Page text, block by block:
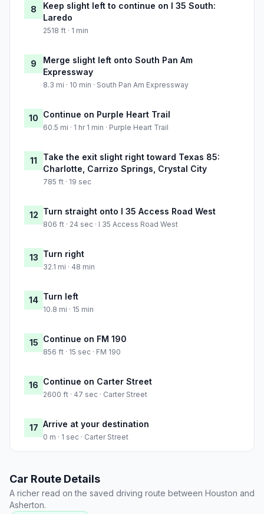
8
Keep slight left to continue on I 35 South:
Laredo
2518 ft · 1 min
9
Merge slight left onto South Pan Am
Expressway
8.3 mi · 10 min · South Pan Am Expressway
10 Continue on Purple Heart Trail
60.5 mi · 1 hr 1 min · Purple Heart Trail
11
Take the exit slight right toward Texas 85:
Charlotte, Carrizo Springs, Crystal City
785 ft · 19 sec
12 Turn straight onto I 35 Access Road West
806 ft · 24 sec · I 35 Access Road West
13 Turn right
32.1 mi · 48 min
14 Turn left
10.8 mi · 15 min
15 Continue on FM 190
856 ft · 15 sec · FM 190
16 Continue on Carter Street
2600 ft · 47 sec · Carter Street
17 Arrive at your destination
0 m · 1 sec · Carter Street
Car Route Details
A richer read on the saved driving route between Houston and
Asherton.